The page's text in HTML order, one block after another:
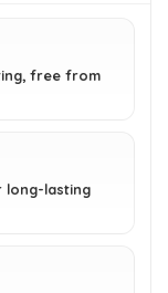
free from
long-lasting